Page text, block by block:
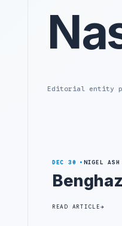
Editorial entity
DEC 30 NIGEL ASH
READ ARTICLE